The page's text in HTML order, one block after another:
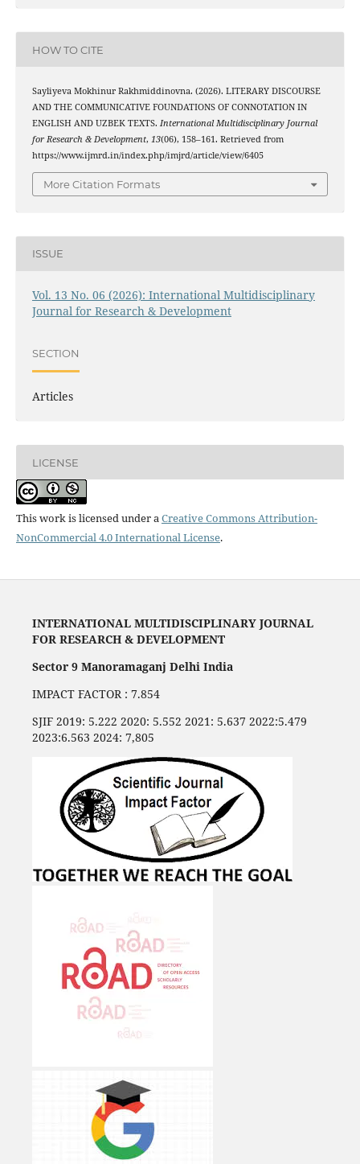
HOW TO CITE
Sayliyeva Mokhinur Rakhmiddinovna. (2026). LITERARY DISCOURSE
AND THE COMMUNICATIVE FOUNDATIONS OF CONNOTATION IN
ENGLISH AND UZBEK TEXTS. International Multidisciplinary Journal
for Research & Development, 13(06), 158–161. Retrieved from
https://www.ijmrd.in/index.php/imjrd/article/view/6405
More Citation Formats
ISSUE
Vol. 13 No. 06 (2026): International Multidisciplinary
Journal for Research & Development
SECTION
Articles
LICENSE
This work is licensed under aCreative Commons Attribution-
NonCommercial 4.0 International License.
INTERNATIONAL MULTIDISCIPLINARY JOURNAL
FOR RESEARCH & DEVELOPMENT
Sector 9 Manoramaganj Delhi India
IMPACT FACTOR : 7.854
SJIF 2019: 5.222 2020: 5.552 2021: 5.637 2022:5.479
2023:6.563 2024: 7,805